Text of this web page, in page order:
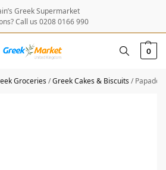
Greek Supermarket
Call us 0208 0166 990
0
Groceries/Greek Cakes & Biscuits/